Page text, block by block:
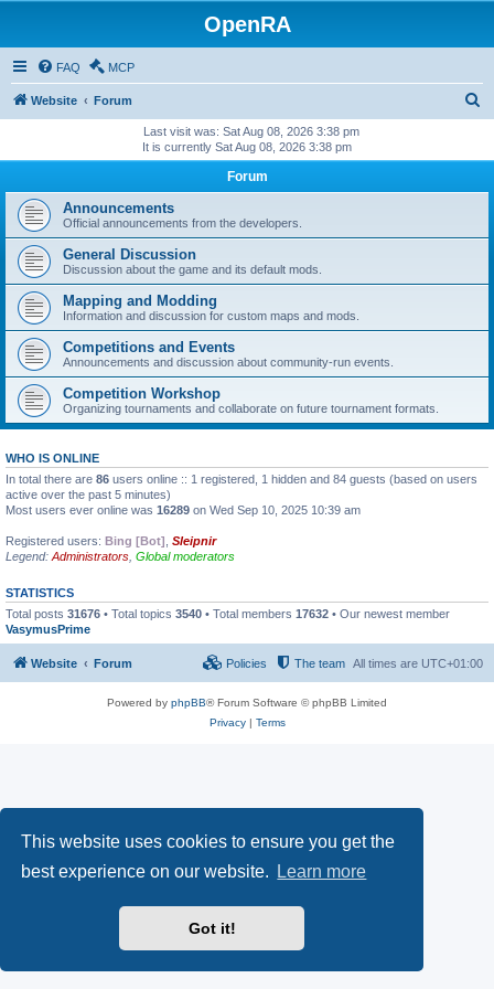
This website uses cookies to ensure you get the
best experience on our website.
Learn more
Got it!
OpenRA
FAQ MCP
Website Forum
Last visit was: Sat Aug 08, 2026 3:38 pm
It is currently Sat Aug 08, 2026 3:38 pm
Forum
Announcements
Official announcements from the developers.
General Discussion
Discussion about the game and its default mods.
Mapping and Modding
Information and discussion for custom maps and mods.
Competitions and Events
Announcements and discussion about community-run events.
Competition Workshop
Organizing tournaments and collaborate on future tournament formats.
WHO IS ONLINE
In total there are 86 users online :: 1 registered, 1 hidden and 84 guests (based on users
active over the past 5 minutes)
Most users ever online was 16289 on Wed Sep 10, 2025 10:39 am
Registered users: Bing [Bot] Sleipnir
Legend: Administrators Global moderators
STATISTICS
Total posts 31676 • Total topics 3540 • Total members 17632 • Our newest member
VasymusPrime
Website Forum All times are UTC+01:00
The team
Policies
Powered by phpBB® Forum Software © phpBB Limited
Privacy| Terms